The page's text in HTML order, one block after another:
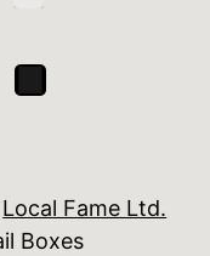
Local Fame Ltd.
Boxes